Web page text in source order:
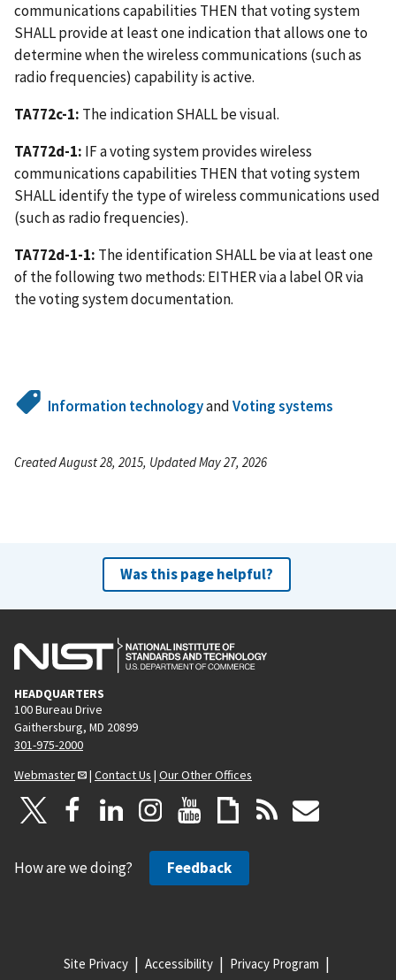
communications capabilities THEN that voting system
SHALL provide at least one indication that allows one to
determine when the wireless communications (such as
radio frequencies) capability is active.
TA772c-1: The indication SHALL be visual.
TA772d-1: IF a voting system provides wireless
communications capabilities THEN that voting system
SHALL identify the type of wireless communications used
(such as radio frequencies).
TA772d-1-1: The identification SHALL be via at least one
of the following two methods: EITHER via a label OR via
the voting system documentation.
Information technologyandVoting systems
Created August 28, 2015, Updated May 27, 2026
Was this page helpful?
HEADQUARTERS
100 Bureau Drive
Gaithersburg, MD 20899
301-975-2000
Webmaster
| Contact Us | Our Other Offices
How are we doing? Feedback
Site Privacy Accessibility Privacy Program